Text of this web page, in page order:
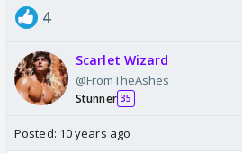
4
Scarlet Wizard
@FromTheAshes
Stunner 35
Posted: 10 years ago